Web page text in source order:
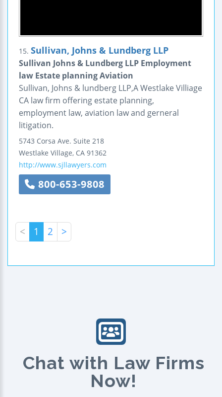
15. Sullivan, Johns & Lundberg LLP
Sullivan Johns & Lundberg LLP Employment
law Estate planning Aviation
Sullivan, Johns & lundberg LLP,A Westlake Villiage
CA law firm offering estate planning,
employment law, aviation law and gerneral
litigation.
5743 Corsa Ave. Suite 218
Westlake Village, CA 91362
http://www.sjllawyers.com
800-653-9808
< 1 2 >
Chat with Law Firms
Now!